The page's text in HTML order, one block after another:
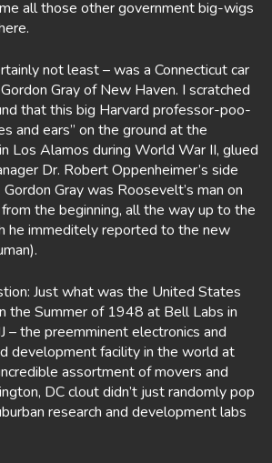
all those other government big-wigs
not least – was a Connecticut car
Gray of New Haven. I scratched
that this big Harvard professor-poo-
and ears” on the ground at the
Los Alamos during World War II, glued
Dr. Robert Oppenheimer’s side
Gray was Roosevelt’s man on
the beginning, all the way up to the
he immeditely reported to the new
Just what was the United States
the Summer of 1948 at Bell Labs in
– the preemminent electronics and
development facility in the world at
assortment of movers and
DC clout didn’t just randomly pop
research and development labs